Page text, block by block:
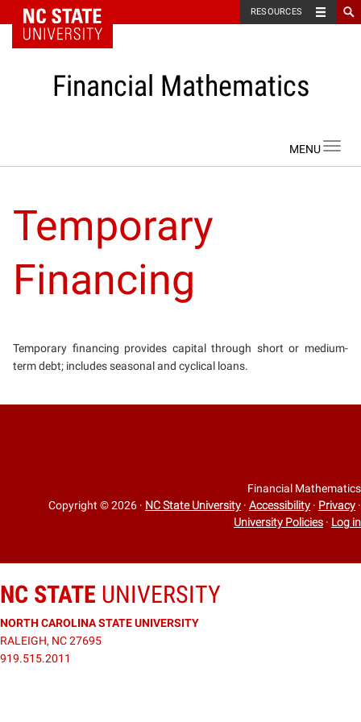
NC State Home RESOURCES
Financial Mathematics
Temporary
Financing
Temporary financing provides capital through short or medium-
term debt; includes seasonal and cyclical loans.
Financial Mathematics
Copyright © 2026 · NC State University · Accessibility · Privacy ·
University Policies · Log in
NC STATE UNIVERSITY
NORTH CAROLINA STATE UNIVERSITY
RALEIGH, NC 27695
919.515.2011